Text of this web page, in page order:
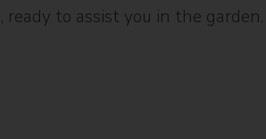
to assist you in the garden.